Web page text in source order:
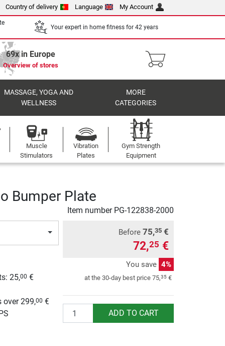
Country of delivery Language My Account
Your expert in home fitness for 42 years
69x in Europe
Overview of stores
MASSAGE, YOGA AND
WELLNESS
MORE
CATEGORIES
Muscle
Stimulators
Vibration
Plates
Gym Strength
Equipment
Bumper Plate
Item number PG-122838-2000
25,00 €
over 299,00 €
Before 75,35 €
72,25 €
You save 4%
at the 30-day best price 75,35 €
Quantity ADD TO CART